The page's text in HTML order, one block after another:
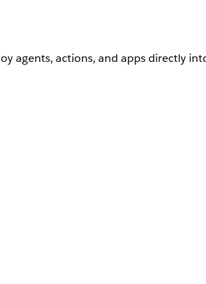
agents, actions, and apps directly